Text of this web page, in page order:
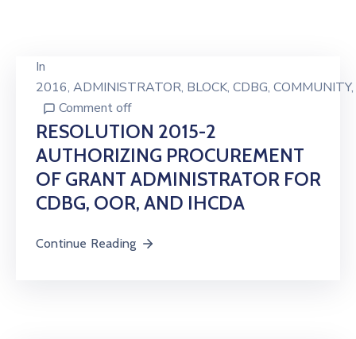
In
2016‚ ADMINISTRATOR‚ BLOCK‚ CDBG‚ COMMUNITY‚
Comment off
RESOLUTION 2015-2
AUTHORIZING PROCUREMENT
OF GRANT ADMINISTRATOR FOR
CDBG, OOR, AND IHCDA
Continue Reading